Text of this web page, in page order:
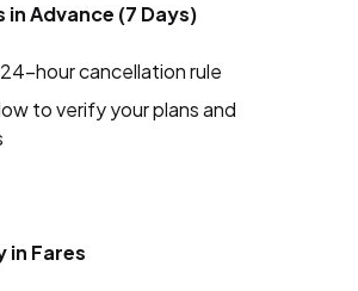
in Advance (7 Days)
hour cancellation rule
to verify your plans and
in Fares